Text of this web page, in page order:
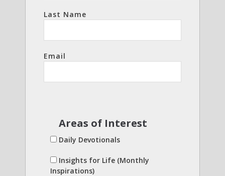
Last Name
Email
Areas of Interest
Daily Devotionals
Insights for Life (Monthly
Inspirations)